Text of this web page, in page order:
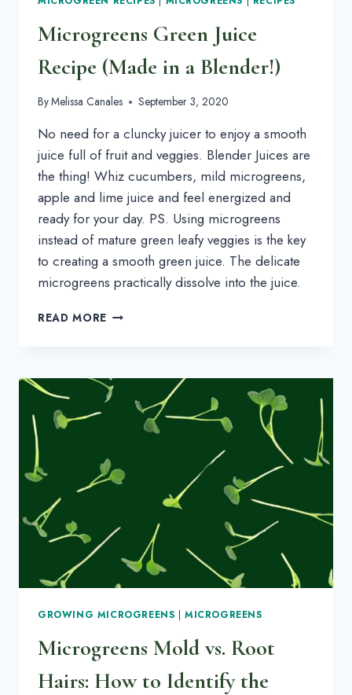
Microgreens Green Juice
Recipe (Made in a Blender!)
ByMelissa Canales September 3, 2020
No need for a cluncky juicer to enjoy a smooth
juice full of fruit and veggies. Blender Juices are
the thing! Whiz cucumbers, mild microgreens,
apple and lime juice and feel energized and
ready for your day. PS. Using microgreens
instead of mature green leafy veggies is the key
to creating a smooth green juice. The delicate
microgreens practically dissolve into the juice.
READ MORE MICROGREENS
(MADE
IN
BLENDER!)
GROWING MICROGREENS |MICROGREENS
Microgreens Mold vs. Root
Hairs: How to Identify the